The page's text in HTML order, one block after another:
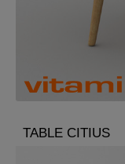
TABLE CITIUS